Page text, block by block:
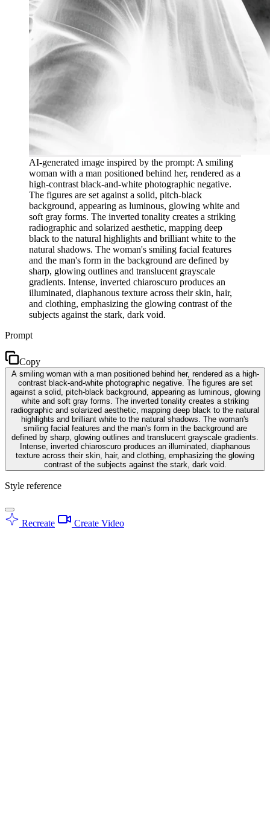
AI-generated image inspired by the prompt: A smiling
woman with a man positioned behind her, rendered as a
high-contrast black-and-white photographic negative.
The figures are set against a solid, pitch-black
background, appearing as luminous, glowing white and
soft gray forms. The inverted tonality creates a striking
radiographic and solarized aesthetic, mapping deep
black to the natural highlights and brilliant white to the
natural shadows. The woman's smiling facial features
and the man's form in the background are defined by
sharp, glowing outlines and translucent grayscale
gradients. Intense, inverted chiaroscuro produces an
illuminated, diaphanous texture across their skin, hair,
and clothing, emphasizing the glowing contrast of the
subjects against the stark, dark void.
Prompt
Copy
A smiling woman with a man positioned behind her, rendered as a high-
contrast black-and-white photographic negative. The figures are set
against a solid, pitch-black background, appearing as luminous, glowing
white and soft gray forms. The inverted tonality creates a striking
radiographic and solarized aesthetic, mapping deep black to the natural
highlights and brilliant white to the natural shadows. The woman's
smiling facial features and the man's form in the background are
defined by sharp, glowing outlines and translucent grayscale gradients.
Intense, inverted chiaroscuro produces an illuminated, diaphanous
texture across their skin, hair, and clothing, emphasizing the glowing
contrast of the subjects against the stark, dark void.
Style reference
Recreate Create Video